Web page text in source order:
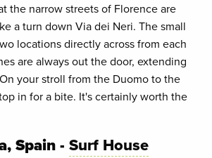
the narrow streets of Florence are
a turn down Via dei Neri. The small
locations directly across from each
are always out the door, extending
your stroll from the Duomo to the
in for a bite. It's certainly worth the
Spain - Surf House